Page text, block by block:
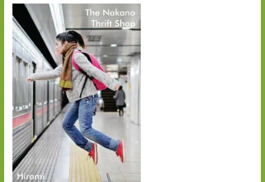
2016:
Part
Three